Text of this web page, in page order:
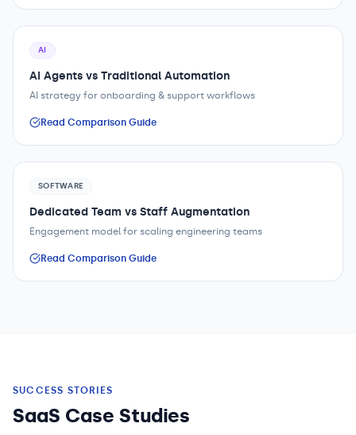
AI
AI Agents vs Traditional Automation
AI strategy for onboarding & support workflows
Read Comparison Guide
SOFTWARE
Dedicated Team vs Staff Augmentation
Engagement model for scaling engineering teams
Read Comparison Guide
SUCCESS STORIES
SaaS Case Studies